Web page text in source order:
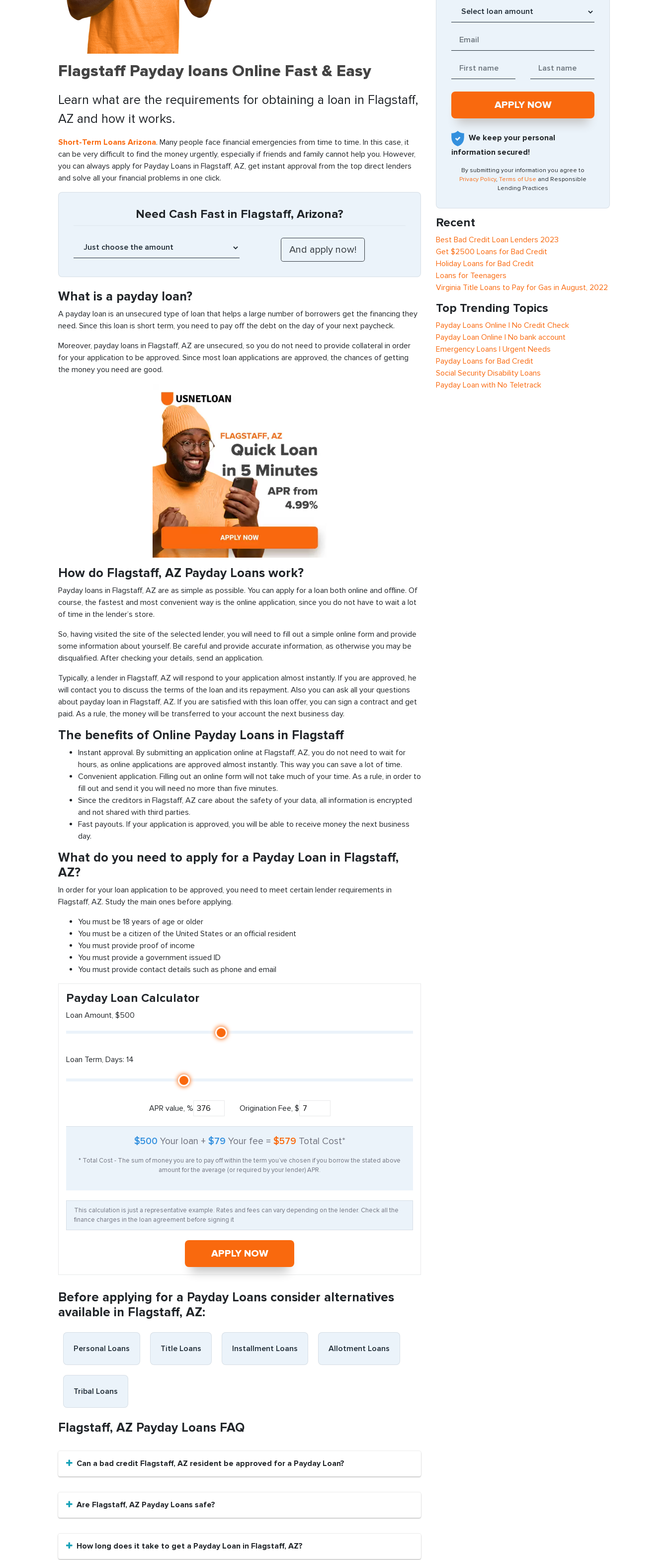
Flagstaff Payday loans Online Fast & Easy
Learn what are the requirements for obtaining a loan in Flagstaff,
AZ and how it works.
Short-Term Loans Arizona. Many people face financial emergencies from time to time. In this case, it
can be very difficult to find the money urgently, especially if friends and family cannot help you. However,
you can always apply for Payday Loans in Flagstaff, AZ, get instant approval from the top direct lenders
and solve all your financial problems in one click.
Need Cash Fast in Flagstaff, Arizona?
What is a payday loan?
A payday loan is an unsecured type of loan that helps a large number of borrowers get the financing they
need. Since this loan is short term, you need to pay off the debt on the day of your next paycheck.
Moreover, payday loans in Flagstaff, AZ are unsecured, so you do not need to provide collateral in order
for your application to be approved. Since most loan applications are approved, the chances of getting
the money you need are good.
How do Flagstaff, AZ Payday Loans work?
Payday loans in Flagstaff, AZ are as simple as possible. You can apply for a loan both online and offline. Of
course, the fastest and most convenient way is the online application, since you do not have to wait a lot
of time in the lender’s store.
So, having visited the site of the selected lender, you will need to fill out a simple online form and provide
some information about yourself. Be careful and provide accurate information, as otherwise you may be
disqualified. After checking your details, send an application.
Typically, a lender in Flagstaff, AZ will respond to your application almost instantly. If you are approved, he
will contact you to discuss the terms of the loan and its repayment. Also you can ask all your questions
about payday loan in Flagstaff, AZ. If you are satisfied with this loan offer, you can sign a contract and get
paid. As a rule, the money will be transferred to your account the next business day.
The benefits of Online Payday Loans in Flagstaff
Instant approval. By submitting an application online at Flagstaff, AZ, you do not need to wait for
hours, as online applications are approved almost instantly. This way you can save a lot of time.
Convenient application. Filling out an online form will not take much of your time. As a rule, in order to
fill out and send it you will need no more than five minutes.
Since the creditors in Flagstaff, AZ care about the safety of your data, all information is encrypted
and not shared with third parties.
Fast payouts. If your application is approved, you will be able to receive money the next business
day.
What do you need to apply for a Payday Loan in Flagstaff,
AZ?
In order for your loan application to be approved, you need to meet certain lender requirements in
Flagstaff, AZ. Study the main ones before applying.
You must be 18 years of age or older
You must be a citizen of the United States or an official resident
You must provide proof of income
You must provide a government issued ID
You must provide contact details such as phone and email
Payday Loan Calculator
Loan Amount, $500
Loan Term, Days: 14
APR value, % Origination Fee, $
$500 Your loan + $79 Your fee = $579 Total Cost*
* Total Cost - The sum of money you are to pay off within the term you’ve chosen if you borrow the stated above
amount for the average (or required by your lender) APR.
This calculation is just a representative example. Rates and fees can vary depending on the lender. Check all the
finance charges in the loan agreement before signing it
APPLY NOW
Before applying for a Payday Loans consider alternatives
available in Flagstaff, AZ:
Personal Loans Title Loans Installment Loans Allotment Loans
Tribal Loans
Flagstaff, AZ Payday Loans FAQ
Can a bad credit Flagstaff, AZ resident be approved for a Payday Loan?
Are Flagstaff, AZ Payday Loans safe?
How long does it take to get a Payday Loan in Flagstaff, AZ?
We keep your personal
information secured!
By submitting your information you agree to
Privacy Policy, Terms of Use and Responsible
Lending Practices
Recent
Best Bad Credit Loan Lenders 2023
Get $2500 Loans for Bad Credit
Holiday Loans for Bad Credit
Loans for Teenagers
Virginia Title Loans to Pay for Gas in August, 2022
Top Trending Topics
Payday Loans Online | No Credit Check
Payday Loan Online | No bank account
Emergency Loans | Urgent Needs
Payday Loans for Bad Credit
Social Security Disability Loans
Payday Loan with No Teletrack